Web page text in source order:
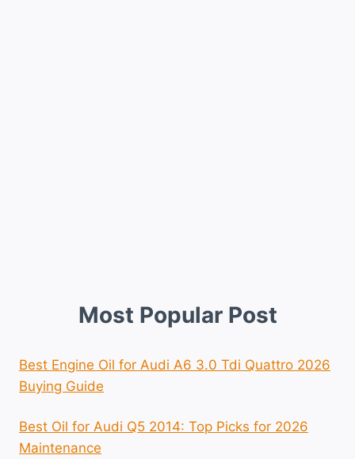
Most Popular Post
Best Engine Oil for Audi A6 3.0 Tdi Quattro 2026
Buying Guide
Best Oil for Audi Q5 2014: Top Picks for 2026
Maintenance